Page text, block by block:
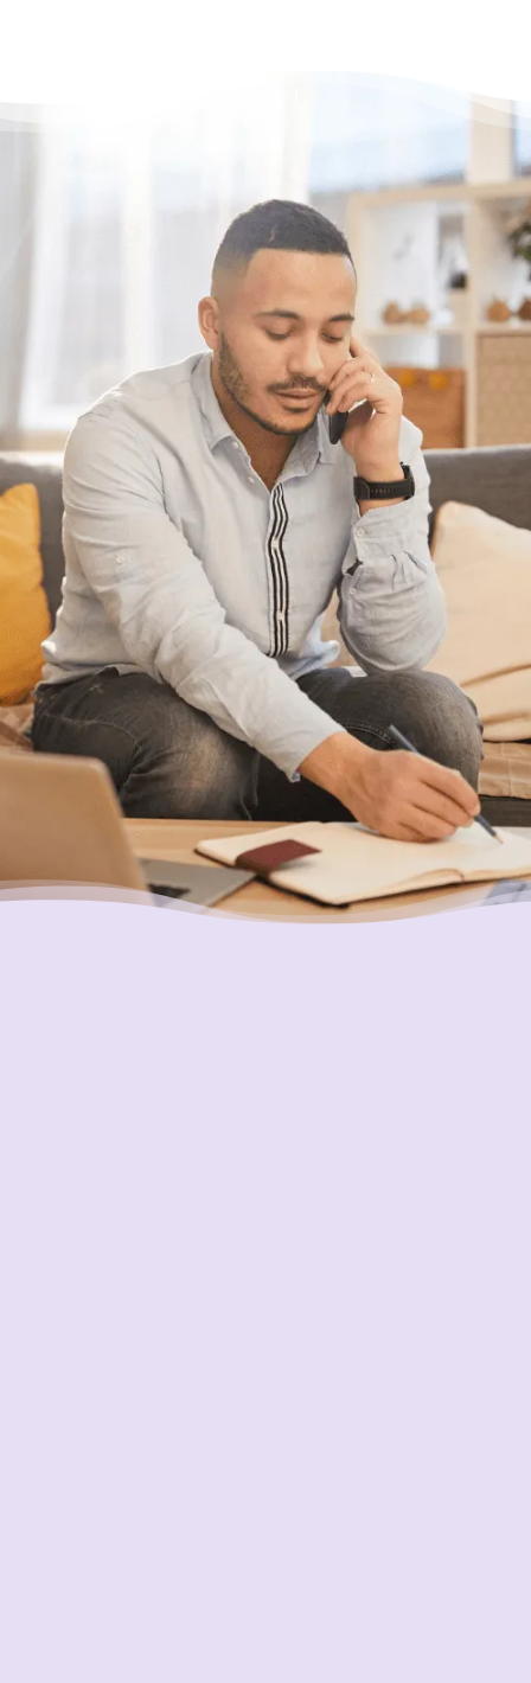
Have questions?
Need some help?
If you want help figuring out the best
solution for your unique situation, call or chat
with us online. We’re here to help.